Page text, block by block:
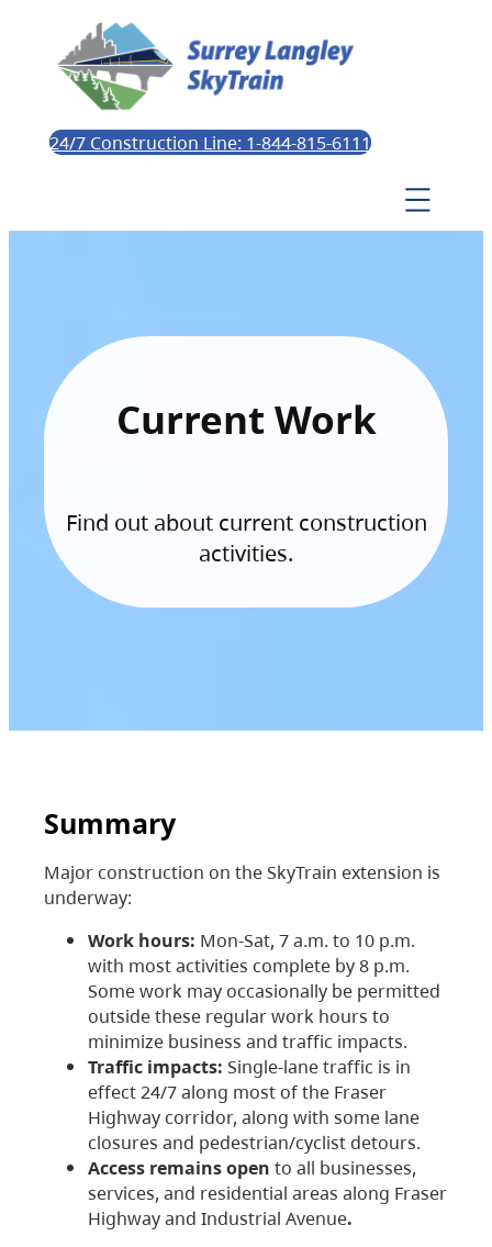
24/7 Construction Line: 1-844-815-6111
Current Work
Find out about current construction
activities.
Summary
Major construction on the SkyTrain extension is
underway:
Work hours: Mon-Sat, 7 a.m. to 10 p.m.
with most activities complete by 8 p.m.
Some work may occasionally be permitted
outside these regular work hours to
minimize business and traffic impacts.
Traffic impacts: Single-lane traffic is in
effect 24/7 along most of the Fraser
Highway corridor, along with some lane
closures and pedestrian/cyclist detours.
Access remains open to all businesses,
services, and residential areas along Fraser
Highway and Industrial Avenue.